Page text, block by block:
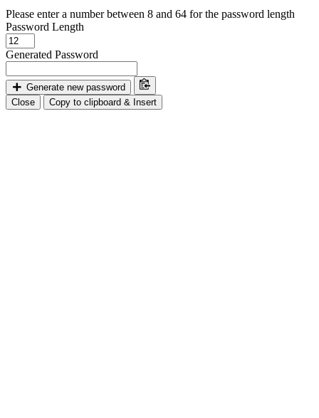
Please enter a number between 8 and 64 for the password length
Password Length
Generated Password
Generate new password
Close
Copy to clipboard & Insert